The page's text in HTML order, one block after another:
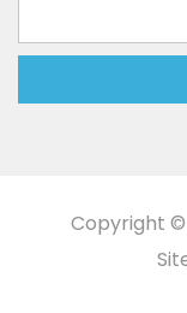
Copyright ©